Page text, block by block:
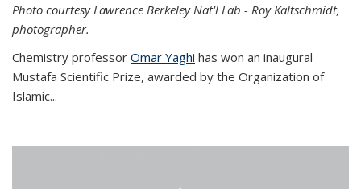
Photo courtesy Lawrence Berkeley Nat'l Lab - Roy Kaltschmidt,
photographer.
Chemistry professor Omar Yaghi has won an inaugural
Mustafa Scientific Prize, awarded by the Organization of
Islamic...